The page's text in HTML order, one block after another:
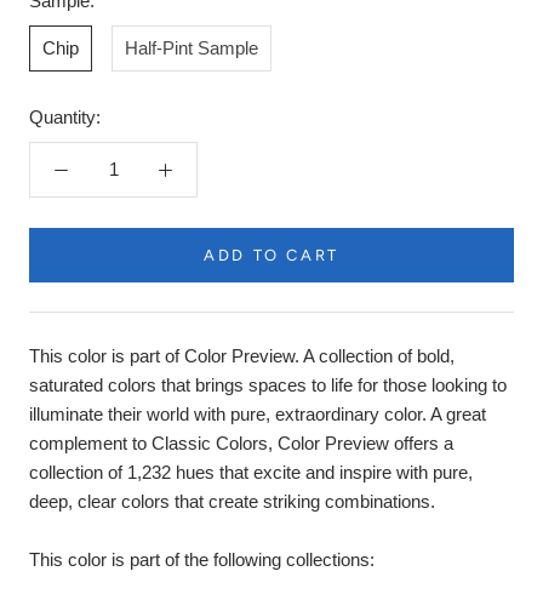
Chip Half-Pint Sample
Quantity:
ADD TO CART
Description
This color is part of Color Preview. A collection of bold,
saturated colors that brings spaces to life for those looking to
illuminate their world with pure, extraordinary color. A great
complement to Classic Colors, Color Preview offers a
collection of 1,232 hues that excite and inspire with pure,
deep, clear colors that create striking combinations.
This color is part of the following collections: